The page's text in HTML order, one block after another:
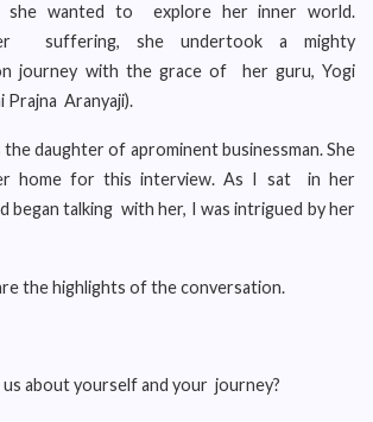
she wanted to explore her inner world.
suffering, she undertook a mighty
journey with the grace of her guru, Yogi
Prajna Aranyaji).
the daughter of aprominent businessman. She
home for this interview. As I sat in her
began talking with her, I was intrigued by her
the highlights of the conversation.
about yourself and your journey?